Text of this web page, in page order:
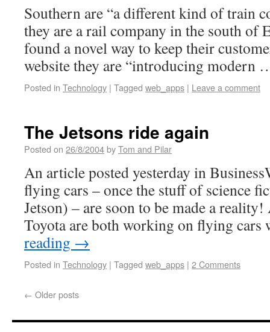
Southern are “a different kind of train
they are a rail company in the south of
found a novel way to keep their
website they are “introducing
Posted in Technology | Tagged web_apps | Leave a comment
The Jetsons ride again
Posted on 26/8/2004byTom and Pilar
An article posted yesterday in
flying cars – once the stuff of science
Jetson) – are soon to be made a
Toyota are both working on flying
reading →
Posted in Technology | Tagged web_apps | 2 Comments
← Older posts